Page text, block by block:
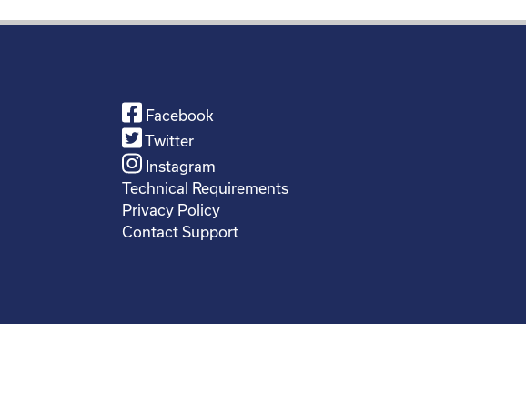
Facebook
Twitter
Instagram
Technical Requirements
Privacy Policy
Contact Support